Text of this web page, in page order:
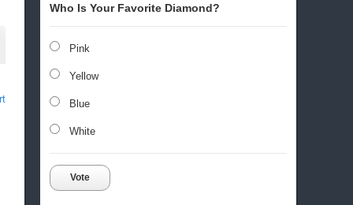
Who Is Your Favorite Diamond?
Pink
Yellow
Blue
White
Vote